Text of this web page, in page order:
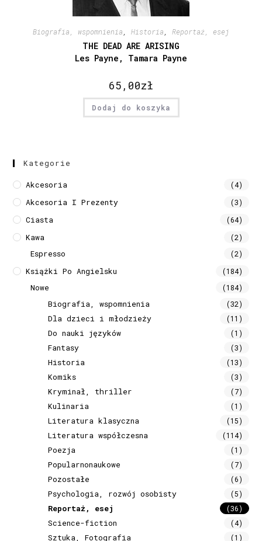
Biografia, wspomnienia Historia Reportaż, esej
THE DEAD ARE ARISING
Les Payne, Tamara Payne
65,00zł
Dodaj do koszyka
Kategorie
Akcesoria (4)
Akcesoria I Prezenty (3)
Ciasta (64)
Kawa (2)
Espresso (2)
Książki Po Angielsku (184)
Nowe (184)
Biografia, wspomnienia (32)
Dla dzieci i młodzieży (11)
Do nauki języków (1)
Fantasy (3)
Historia (13)
Komiks (3)
Kryminał, thriller (7)
Kulinaria (1)
Literatura klasyczna (15)
Literatura współczesna (114)
Poezja (1)
Popularnonaukowe (7)
Pozostałe (6)
Psychologia, rozwój osobisty (5)
Reportaż, esej (36)
Science-fiction (4)
Sztuka, Fotografia (1)